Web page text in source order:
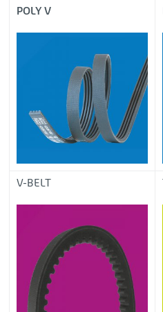
POLY V
V-BELT